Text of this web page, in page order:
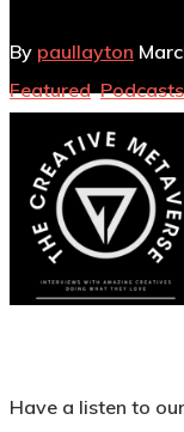
By paullayton
Featured,Podcasts
No Comments
Have a listen to